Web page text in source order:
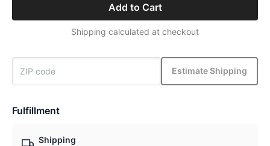
Add to Cart
Shipping calculated at checkout
Estimate Shipping
Fulfillment
Shipping